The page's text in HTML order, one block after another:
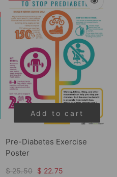
Add to cart
Pre-Diabetes Exercise
Poster
$ 25.50 $ 22.75